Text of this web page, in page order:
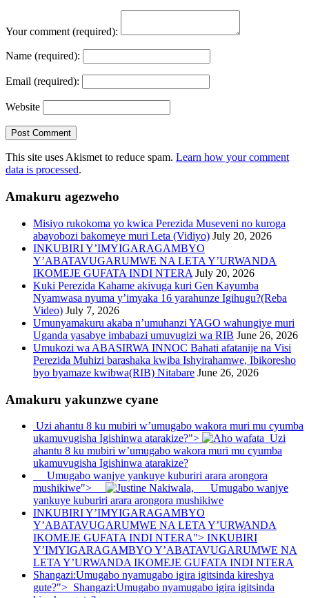
Your comment (required):
Name (required):
Email (required):
Website
This site uses Akismet to reduce spam. Learn how your comment
data is processed.
Amakuru agezweho
Misiyo rukokoma yo kwica Perezida Museveni no kuroga
abayobozi bakomeye muri Leta (Vidiyo) July 20, 2026
INKUBIRI Y’IMYIGARAGAMBYO
Y’ABATAVUGARUMWE NA LETA Y’URWANDA
IKOMEJE GUFATA INDI NTERA July 20, 2026
Kuki Perezida Kahame akivuga kuri Gen Kayumba
Nyamwasa nyuma y’imyaka 16 yarahunze Igihugu?(Reba
Video) July 7, 2026
Umunyamakuru akaba n’umuhanzi YAGO wahungiye muri
Uganda yasabye imbabazi umuvugizi wa RIB June 26, 2026
Umukozi wa ABASIRWA INNOC Bahati afatanije na Visi
Perezida Muhizi barashaka kwiba Ishyirahamwe, Ibikoresho
byo byamaze kwibwa(RIB) Nitabare June 26, 2026
Amakuru yakunzwe cyane
Uzi ahantu 8 ku mubiri w’umugabo wakora muri mu cyumba
ukamuvugisha Igishinwa atarakize?">
Uzi
ahantu 8 ku mubiri w’umugabo wakora muri mu cyumba
ukamuvugisha Igishinwa atarakize?
Umugabo wanjye yankuye kuburiri arara arongora
mushikiwe">
Umugabo wanjye
yankuye kuburiri arara arongora mushikiwe
INKUBIRI Y’IMYIGARAGAMBYO
Y’ABATAVUGARUMWE NA LETA Y’URWANDA
IKOMEJE GUFATA INDI NTERA"> INKUBIRI
Y’IMYIGARAGAMBYO Y’ABATAVUGARUMWE NA
LETA Y’URWANDA IKOMEJE GUFATA INDI NTERA
Shangazi:Umugabo nyamugabo igira igitsinda kireshya
gute?"> Shangazi:Umugabo nyamugabo igira igitsinda